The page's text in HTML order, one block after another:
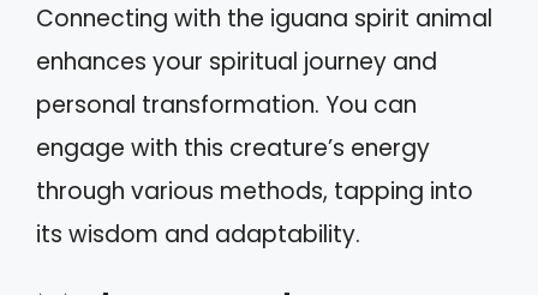
Connecting with the iguana spirit animal
enhances your spiritual journey and
personal transformation. You can
engage with this creature’s energy
through various methods, tapping into
its wisdom and adaptability.